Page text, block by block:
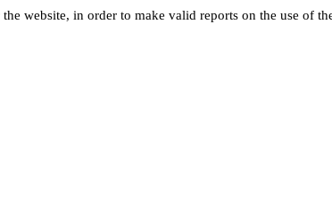
website, in order to make valid reports on the use of